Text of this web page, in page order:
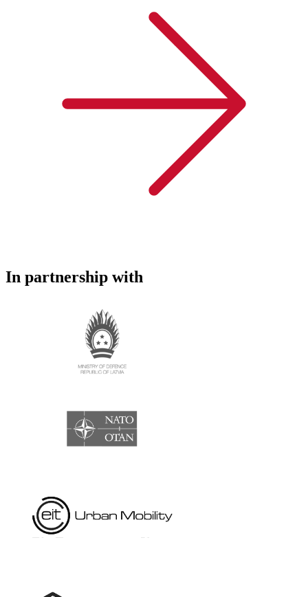
In partnership with